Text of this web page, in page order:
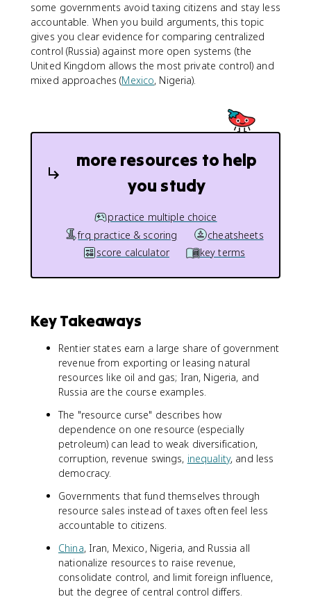
some governments avoid taxing citizens and stay less
accountable. When you build arguments, this topic
gives you clear evidence for comparing centralized
control (Russia) against more open systems (the
United Kingdom allows the most private control) and
mixed approaches (Mexico, Nigeria).
more resources to help
you study
practice multiple choice
frq practice & scoring
cheatsheets
score calculator
key terms
Key Takeaways
Rentier states earn a large share of government
revenue from exporting or leasing natural
resources like oil and gas; Iran, Nigeria, and
Russia are the course examples.
The "resource curse" describes how
dependence on one resource (especially
petroleum) can lead to weak diversification,
corruption, revenue swings, inequality, and less
democracy.
Governments that fund themselves through
resource sales instead of taxes often feel less
accountable to citizens.
China, Iran, Mexico, Nigeria, and Russia all
nationalize resources to raise revenue,
consolidate control, and limit foreign influence,
but the degree of central control differs.